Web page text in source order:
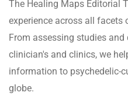
The Healing Maps Editorial
experience across all facets
From assessing studies
clinician's and clinics, we
information to psychedelic-
globe.